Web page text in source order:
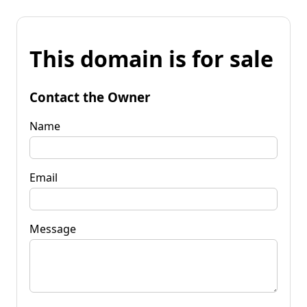
This domain is for sale
Contact the Owner
Name
Email
Message